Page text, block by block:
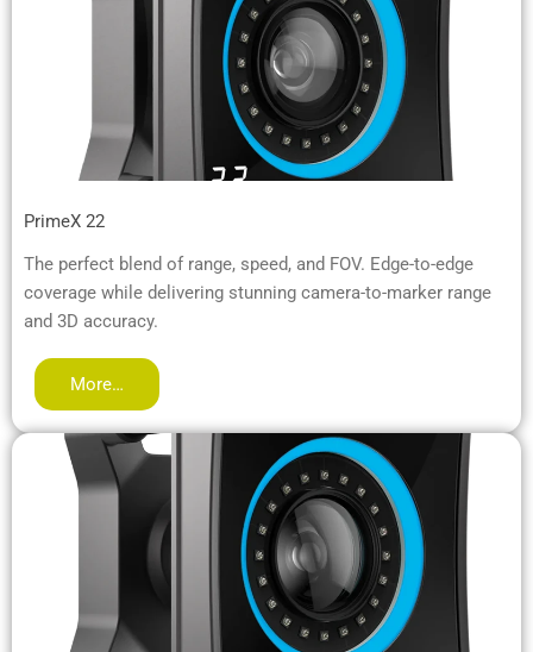
PrimeX 22
The perfect blend of range, speed, and FOV. Edge-to-edge
coverage while delivering stunning camera-to-marker range
and 3D accuracy.
More…